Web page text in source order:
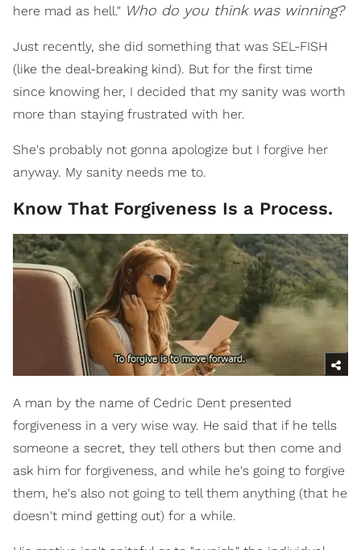
here mad as hell." Who do you think was winning?
Just recently, she did something that was SEL-FISH
(like the deal-breaking kind). But for the first time
since knowing her, I decided that my sanity was worth
more than staying frustrated with her.
She's probably not gonna apologize but I forgive her
anyway. My sanity needs me to.
Know That Forgiveness Is a Process.
A man by the name of Cedric Dent presented
forgiveness in a very wise way. He said that if he tells
someone a secret, they tell others but then come and
ask him for forgiveness, and while he's going to forgive
them, he's also not going to tell them anything (that he
doesn't mind getting out) for a while.